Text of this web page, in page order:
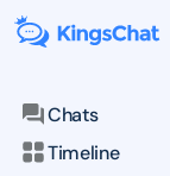
Chats
Timeline